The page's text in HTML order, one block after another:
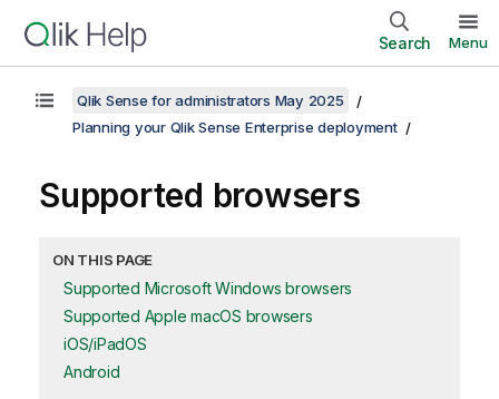
Search Menu
Qlik Sense for administrators May 2025
Planning your Qlik Sense Enterprise deployment
Supported browsers
ON THIS PAGE
Supported Microsoft Windows browsers
Supported Apple macOS browsers
iOS/iPadOS
Android